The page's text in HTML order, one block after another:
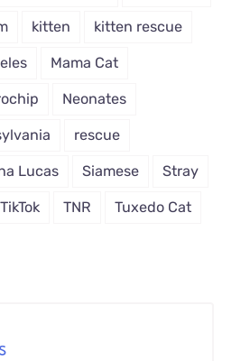
kitten kitten rescue
Mama Cat
Neonates
rescue
Lucas Siamese Stray
TikTok TNR Tuxedo Cat